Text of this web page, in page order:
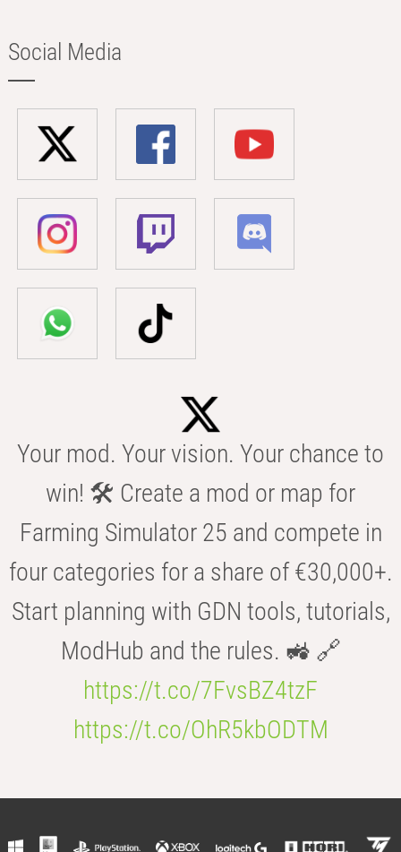
Social Media
Your mod. Your vision. Your chance to
win! 🛠️ Create a mod or map for
Farming Simulator 25 and compete in
four categories for a share of €30,000+.
Start planning with GDN tools, tutorials,
ModHub and the rules. 🚜 🔗
https://t.co/7FvsBZ4tzF
https://t.co/OhR5kbODTM